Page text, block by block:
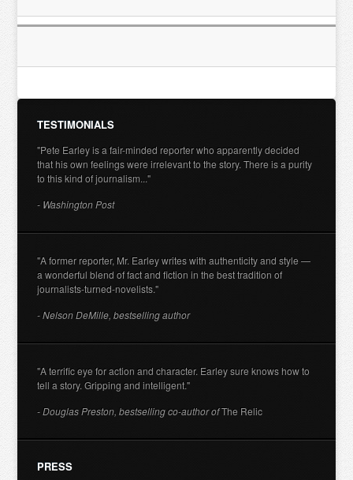
TESTIMONIALS
"Pete Earley is a fair-minded reporter who apparently decided
that his own feelings were irrelevant to the story. There is a purity
to this kind of journalism..."
- Washington Post
"A former reporter, Mr. Earley writes with authenticity and style —
a wonderful blend of fact and fiction in the best tradition of
journalists-turned-novelists."
- Nelson DeMille, bestselling author
"A terrific eye for action and character. Earley sure knows how to
tell a story. Gripping and intelligent."
- Douglas Preston, bestselling co-author ofThe Relic
PRESS